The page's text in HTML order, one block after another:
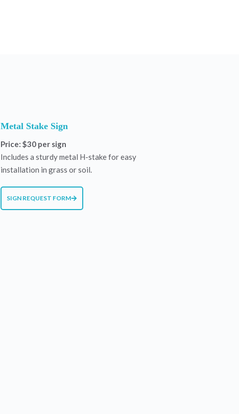
Metal Stake Sign
Price: $30 per sign
Includes a sturdy metal H-stake for easy
installation in grass or soil.
SIGN REQUEST FORM